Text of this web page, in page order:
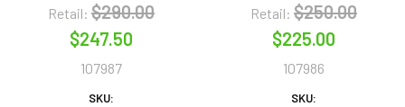
Retail: $290.00
$247.50
107987
SKU:
Retail: $250.00
$225.00
107986
SKU: